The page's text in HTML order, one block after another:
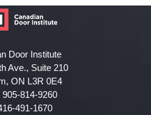
Door Institute
Ave., Suite 210
ON L3R 0E4
905-814-9260
491-1670